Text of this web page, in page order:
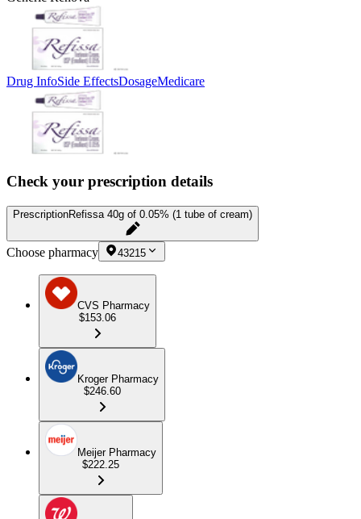
Drug InfoSide EffectsDosageMedicare
Check your prescription details
PrescriptionRefissa 40g of 0.05% (1 tube of cream)
Choose pharmacy 43215
CVS Pharmacy
$153.06
Kroger Pharmacy
$246.60
Meijer Pharmacy
$222.25